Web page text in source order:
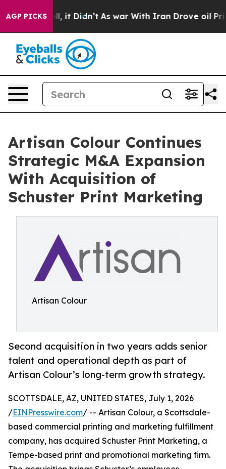
AGP PICKS
Well, it Didn’t As war With Iran Drove oil Prices
Artisan Colour Continues
Strategic M&A Expansion
With Acquisition of
Schuster Print Marketing
Artisan Colour
Second acquisition in two years adds senior
talent and operational depth as part of
Artisan Colour’s long-term growth strategy.
SCOTTSDALE, AZ, UNITED STATES, July 1, 2026
/EINPresswire.com/ -- Artisan Colour, a Scottsdale-
based commercial printing and marketing fulfillment
company, has acquired Schuster Print Marketing, a
Tempe-based print and promotional marketing firm.